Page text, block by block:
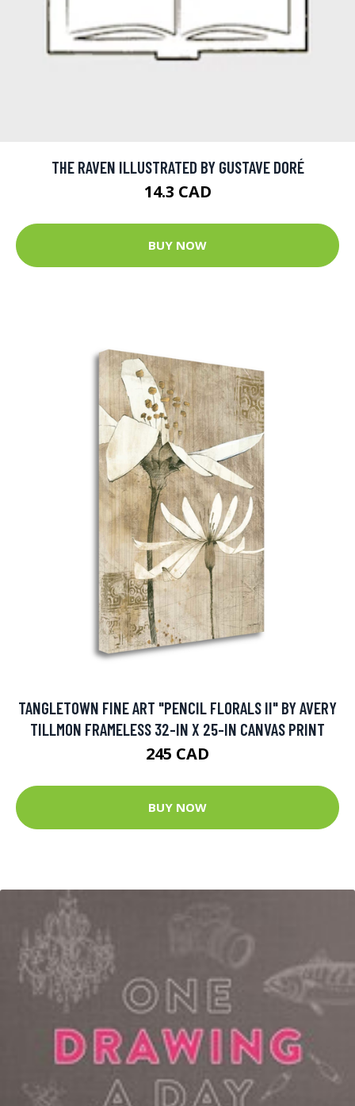
THE RAVEN ILLUSTRATED BY GUSTAVE DORÉ
14.3 CAD
BUY NOW
TANGLETOWN FINE ART "PENCIL FLORALS II" BY AVERY
TILLMON FRAMELESS 32-IN X 25-IN CANVAS PRINT
245 CAD
BUY NOW